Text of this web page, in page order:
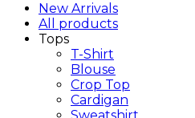
New Arrivals
All products
Tops
T-Shirt
Blouse
Crop Top
Cardigan